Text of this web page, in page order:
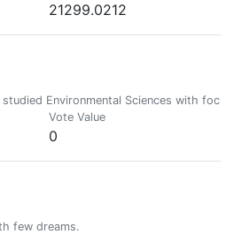
21299.0212
studied Environmental Sciences with
Vote Value
0
few dreams.